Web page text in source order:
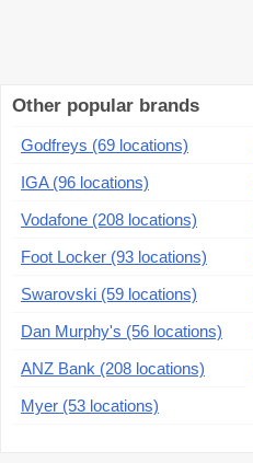
Other popular brands
Godfreys (69 locations)
IGA (96 locations)
Vodafone (208 locations)
Foot Locker (93 locations)
Swarovski (59 locations)
Dan Murphy's (56 locations)
ANZ Bank (208 locations)
Myer (53 locations)